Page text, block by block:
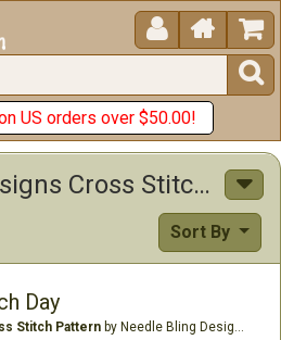
 


US orders over $50.00!
Needle Bling Designs Cross Stitch Patterns
Sort By
Day
Stitch Patternby Needle Bling Designs